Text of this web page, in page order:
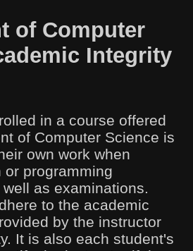
of Computer
Integrity
in a course offered
of Computer Science is
own work when
or programming
as examinations.
to the academic
by the instructor
It is also each student's